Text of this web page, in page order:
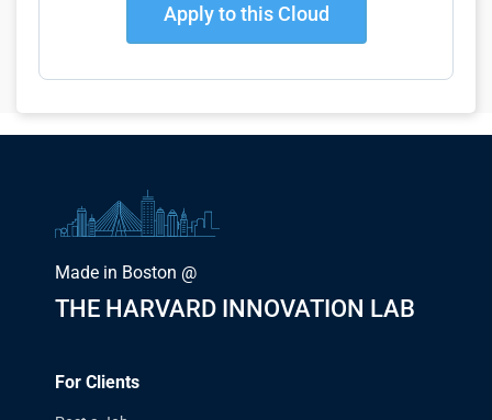
Apply to this Cloud
Made in Boston @
THE HARVARD INNOVATION LAB
For Clients